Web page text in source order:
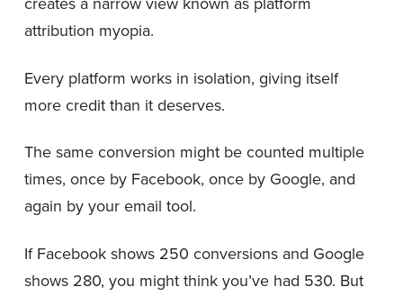
attribution myopia.
Every platform works in isolation, giving itself
more credit than it deserves.
The same conversion might be counted multiple
times, once by Facebook, once by Google, and
again by your email tool.
If Facebook shows 250 conversions and Google
shows 280, you might think you’ve had 530. But